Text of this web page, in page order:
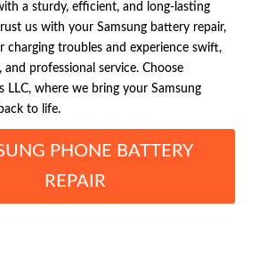
a sturdy, efficient, and long-lasting
us with your Samsung battery repair,
charging troubles and experience swift,
and professional service. Choose
LLC, where we bring your Samsung
to life.
PHONE BATTERY
REPAIR